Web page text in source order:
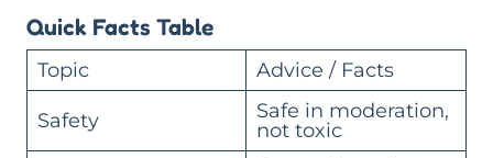
Quick Facts Table
Topic Advice / Facts
Safety
Safe in moderation,
not toxic